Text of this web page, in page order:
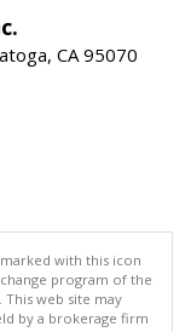
CA 95070
with this icon
program of the
This web site may
by a brokerage firm